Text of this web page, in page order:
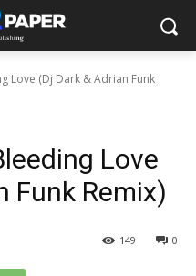
Love (Dj Dark & Adrian Funk
Love
Funk Remix)
0
149